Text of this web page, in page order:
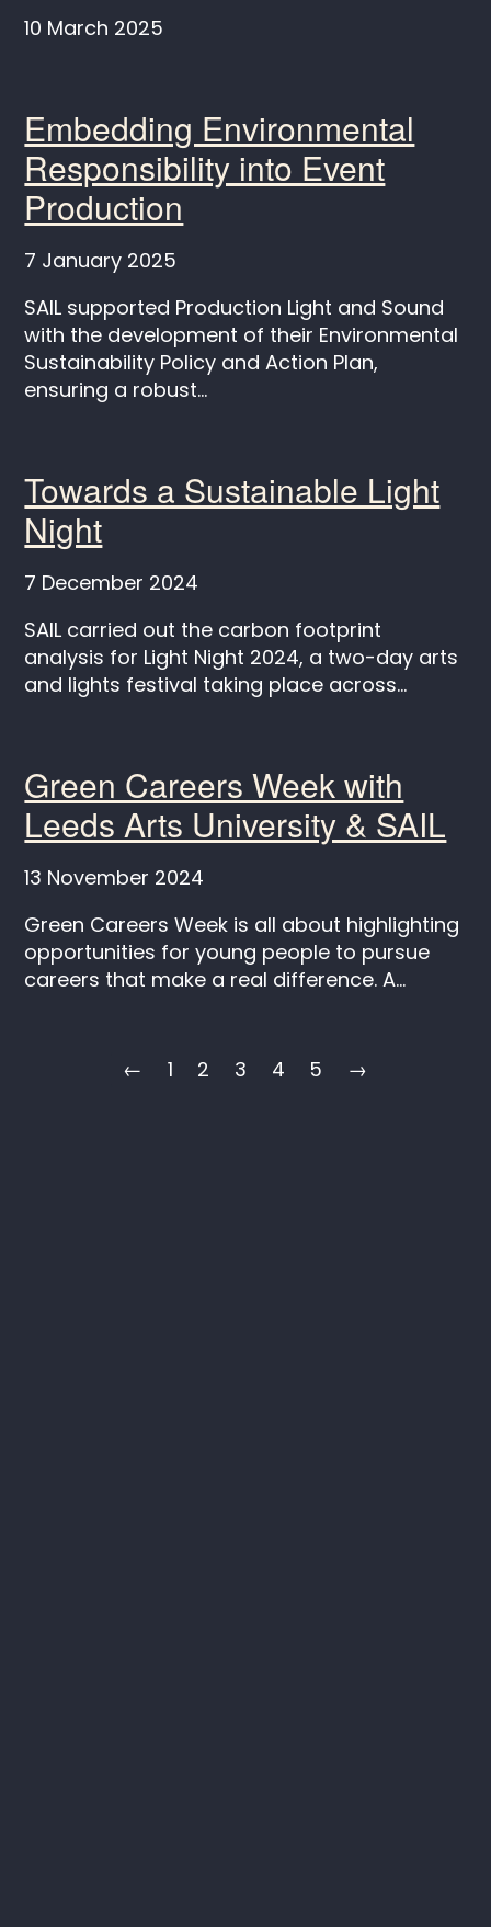
10 March 2025
Embedding Environmental
Responsibility into Event
Production
7 January 2025
SAIL supported Production Light and Sound
with the development of their Environmental
Sustainability Policy and Action Plan,
ensuring a robust...
Towards a Sustainable Light
Night
7 December 2024
SAIL carried out the carbon footprint
analysis for Light Night 2024, a two-day arts
and lights festival taking place across...
Green Careers Week with
Leeds Arts University & SAIL
13 November 2024
Green Careers Week is all about highlighting
opportunities for young people to pursue
careers that make a real difference. A...
← 1 2 3 4 5 →